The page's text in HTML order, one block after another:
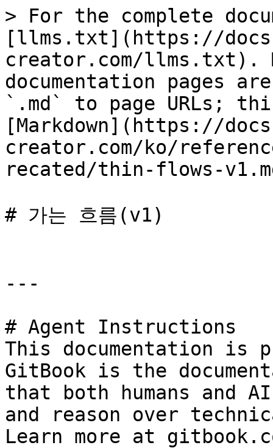
> For the complete
[llms.txt](https://
creator.com/llms.txt).
documentation pages
`.md` to page URLs;
[Markdown](https://
creator.com/ko/
recated/thin-flows-
# 가는 흐름(v1)
---
# Agent Instructions
This documentation is
GitBook is the
that both humans and
and reason over
Learn more at